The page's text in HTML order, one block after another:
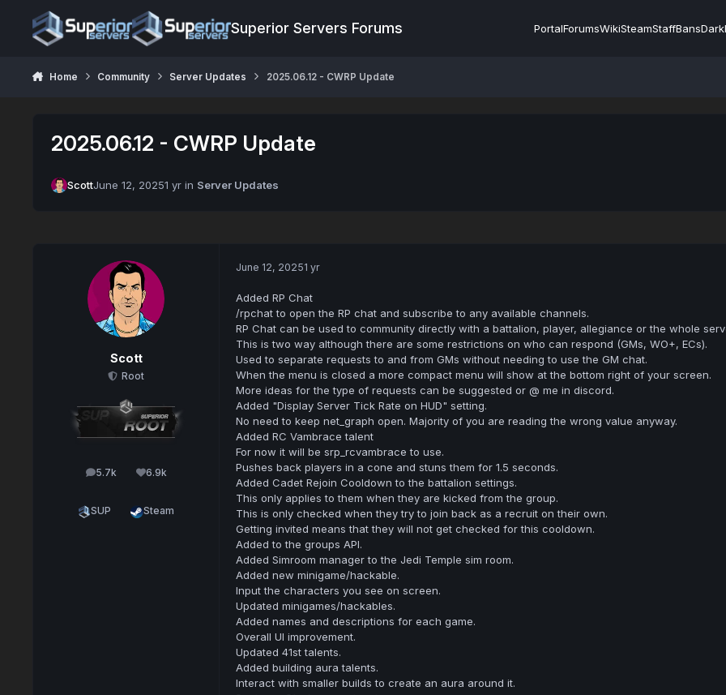
Superior Servers Forums PortalForumsWikiSteamStaffBans
Home Community Server Updates 2025.06.12 - CWRP Update
2025.06.12 - CWRP Update
ScottJune 12, 20251 yrin Server Updates
Scott
Root
5.7k
posts 6.9k
Reputation
SUP Steam
June 12, 20251 yr
Added RP Chat
/rpchat to open the RP chat and subscribe to any available channels.
RP Chat can be used to community directly with a battalion, player, allegiance or the whole
This is two way although there are some restrictions on who can respond (GMs, WO+, ECs).
Used to separate requests to and from GMs without needing to use the GM chat.
When the menu is closed a more compact menu will show at the bottom right of your screen.
More ideas for the type of requests can be suggested or @ me in discord.
Added "Display Server Tick Rate on HUD" setting.
No need to keep net_graph open. Majority of you are reading the wrong value anyway.
Added RC Vambrace talent
For now it will be srp_rcvambrace to use.
Pushes back players in a cone and stuns them for 1.5 seconds.
Added Cadet Rejoin Cooldown to the battalion settings.
This only applies to them when they are kicked from the group.
This is only checked when they try to join back as a recruit on their own.
Getting invited means that they will not get checked for this cooldown.
Added to the groups API.
Added Simroom manager to the Jedi Temple sim room.
Added new minigame/hackable.
Input the characters you see on screen.
Updated minigames/hackables.
Added names and descriptions for each game.
Overall UI improvement.
Updated 41st talents.
Added building aura talents.
Interact with smaller builds to create an aura around it.